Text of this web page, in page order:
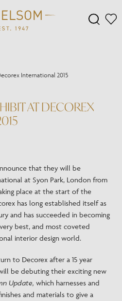
International 2015
AT DECOREX
that they will be
at Syon Park, London from
place at the start of the
has long established itself as
and has succeeded in becoming
best, and most coveted
interior design world.
to Decorex after a 15 year
be debuting their exciting new
Update, which harnesses and
and materials to give a